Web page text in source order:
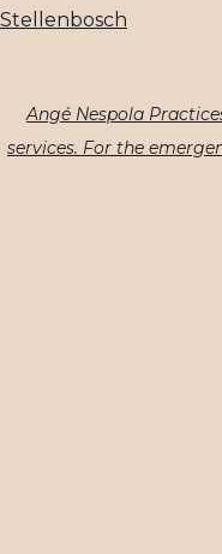
Stellenbosch
Angé Nespola
services. For the